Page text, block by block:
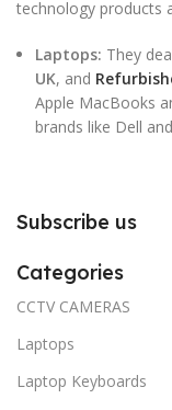
technology products
Laptops: They
UK, and
Apple MacBooks
brands like Dell
Subscribe us
Categories
CCTV CAMERAS
Laptops
Laptop Keyboards